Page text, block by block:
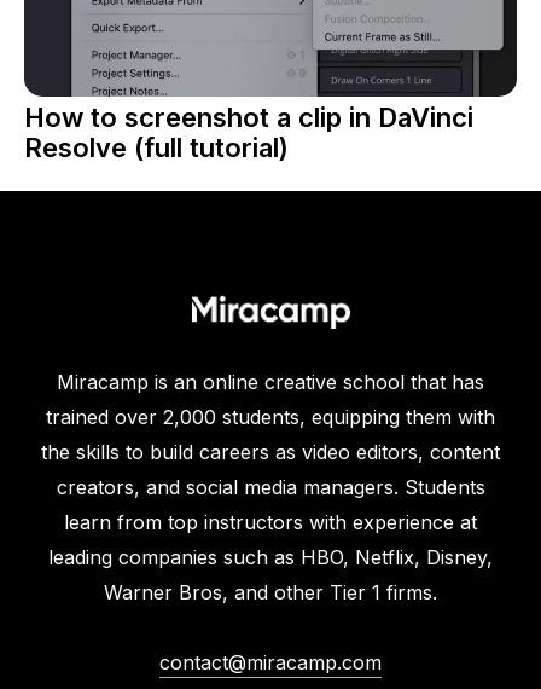
How to screenshot a clip in DaVinci
Resolve (full tutorial)
Miracamp is an online creative school that has
trained over 2,000 students, equipping them with
the skills to build careers as video editors, content
creators, and social media managers. Students
learn from top instructors with experience at
leading companies such as HBO, Netflix, Disney,
Warner Bros, and other Tier 1 firms.
contact@miracamp.com